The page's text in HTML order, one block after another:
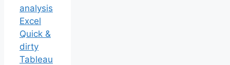
analysis
Excel
Quick &
dirty
Tableau